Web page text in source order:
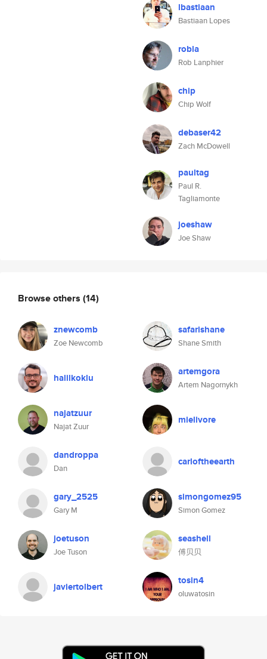
lbastiaan
Bastiaan Lopes
robla
Rob Lanphier
chip
Chip Wolf
debaser42
Zach McDowell
paultag
Paul R.
Tagliamonte
joeshaw
Joe Shaw
Browse others (14)
znewcomb
Zoe Newcomb
safarishane
Shane Smith
halilkoklu artemgora
Artem Nagornykh
najatzuur
Najat Zuur
mielivore
dandroppa
Dan
carloftheearth
gary_2525
Gary M
simongomez95
Simon Gomez
joetuson
Joe Tuson
seashell
傅贝贝
javiertolbert tosin4
oluwatosin